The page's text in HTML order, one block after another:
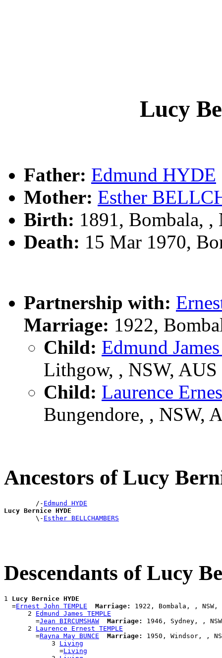
Lucy
Father: Edmund HYDE
Mother: Esther
Birth: 1891, Bombala, ,
Death: 15 Mar 1970,
Partnership with:
Marriage: 1922,
Child: Edmund
Lithgow, , NSW, AUS
Child: Laurence
Bungendore, , NSW,
Ancestors of Lucy
        /-
Edmund HYDE
Lucy Bernice HYDE
\- Esther BELLCHAMBERS
Descendants of Lucy
1 Lucy Bernice HYDE
  =
Ernest John TEMPLE Marriage:
1922, Bombala, , NSW,
      2
Edmund James TEMPLE
        =
Jean BIRCUMSHAW Marriage:
1946, Sydney, ,
      2
Laurence Ernest TEMPLE
        =
Rayna May BUNCE Marriage:
1950, Windsor, ,
            3
Living
              =
Living